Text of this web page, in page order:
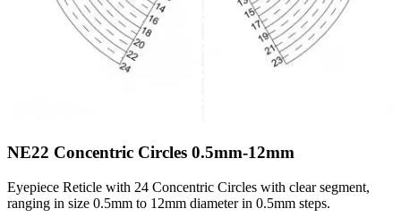
NE22 Concentric Circles 0.5mm-12mm
Eyepiece Reticle with 24 Concentric Circles with clear segment,
ranging in size 0.5mm to 12mm diameter in 0.5mm steps.